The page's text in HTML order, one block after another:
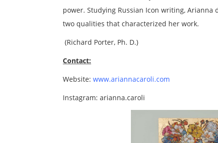
power. Studying Russian Icon writing,
two qualities that characterized her work.
(Richard Porter, Ph. D.)
Contact:
Website:www.ariannacaroli.com
Instagram: arianna.caroli